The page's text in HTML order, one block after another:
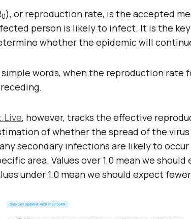
0), or reproduction rate, is the accepted
person is likely to infect. It is the
whether the epidemic will
simple words, when the reproduction rate
, however, tracks the effective
of whether the spread of the
secondary infections are likely to
area. Values over 1.0 mean we
under 1.0 mean we should expect